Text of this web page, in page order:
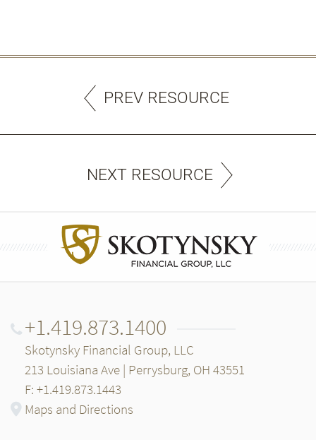
PREV RESOURCE
NEXT RESOURCE
+1.419.873.1400
Skotynsky Financial Group, LLC
213 Louisiana Ave | Perrysburg, OH 43551
F: +1.419.873.1443
Maps and Directions